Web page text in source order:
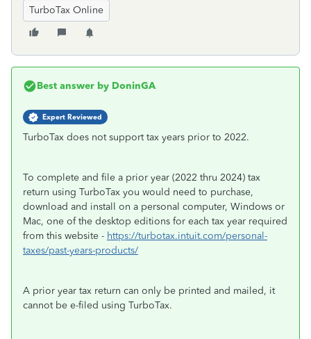
TurboTax Online
Best answer by DoninGA
Expert Reviewed
TurboTax does not support tax years prior to 2022.
To complete and file a prior year (2022 thru 2024) tax
return using TurboTax you would need to purchase,
download and install on a personal computer, Windows or
Mac, one of the desktop editions for each tax year required
from this website - https://turbotax.intuit.com/personal-
taxes/past-years-products/
A prior year tax return can only be printed and mailed, it
cannot be e-filed using TurboTax.